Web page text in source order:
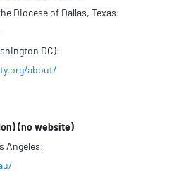
Diocese of Dallas, Texas:
DC):
about/
(no website)
Angeles: